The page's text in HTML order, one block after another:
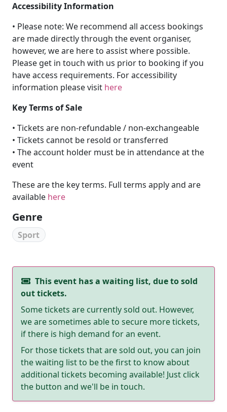
Accessibility Information
• Please note: We recommend all access bookings
are made directly through the event organiser,
however, we are here to assist where possible.
Please get in touch with us prior to booking if you
have access requirements. For accessibility
information please visit here
Key Terms of Sale
• Tickets are non-refundable / non-exchangeable
• Tickets cannot be resold or transferred
• The account holder must be in attendance at the
event
These are the key terms. Full terms apply and are
available here
Genre
Sport
This event has a waiting list, due to sold
out tickets.
Some tickets are currently sold out. However,
we are sometimes able to secure more tickets,
if there is high demand for an event.
For those tickets that are sold out, you can join
the waiting list to be the first to know about
additional tickets becoming available! Just click
the button and we'll be in touch.